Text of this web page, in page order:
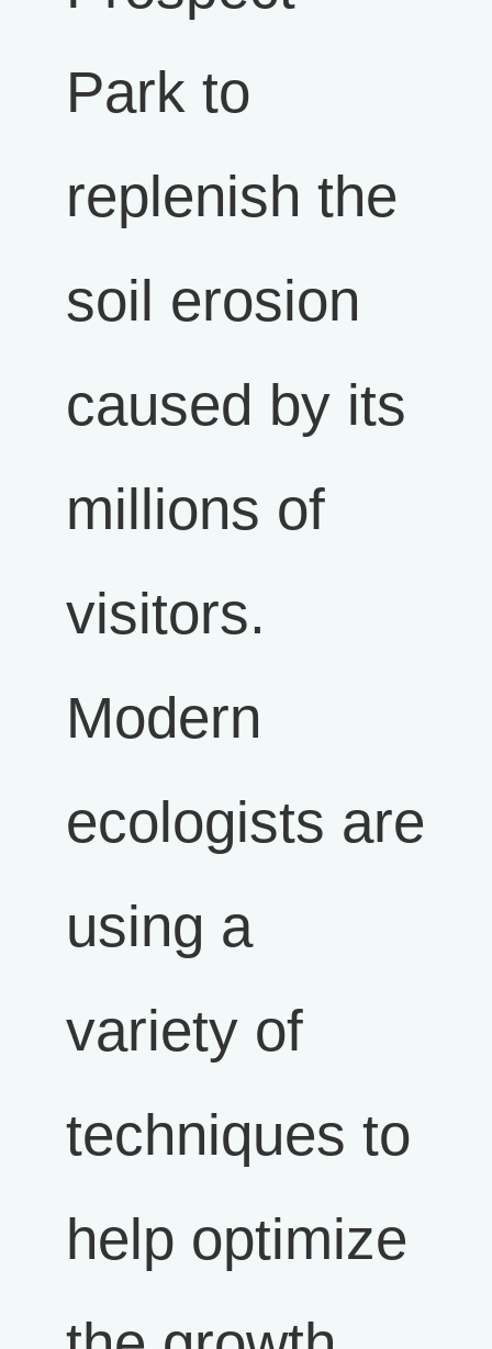
Park to
replenish the
soil erosion
caused by its
millions of
visitors.
Modern
ecologists are
using a
variety of
techniques to
help optimize